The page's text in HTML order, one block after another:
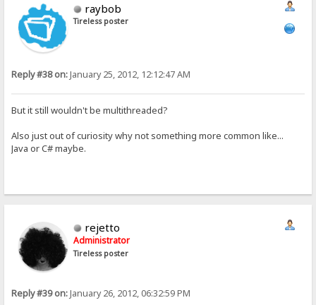
raybob
Tireless poster
Reply #38 on:January 25, 2012, 12:12:47 AM
But it still wouldn't be multithreaded?
Also just out of curiosity why not something more common like...
Java or C# maybe.
rejetto
Administrator
Tireless poster
Reply #39 on:January 26, 2012, 06:32:59 PM